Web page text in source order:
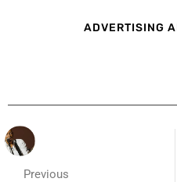
ADVERTISING
Previous